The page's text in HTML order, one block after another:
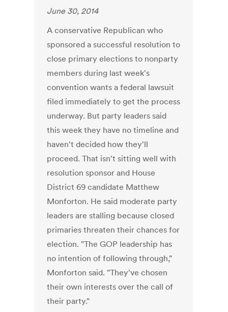
June 30, 2014
A conservative Republican who
sponsored a successful resolution to
close primary elections to nonparty
members during last week's
convention wants a federal lawsuit
filed immediately to get the process
underway. But party leaders said
this week they have no timeline and
haven't decided how they'll
proceed. That isn't sitting well with
resolution sponsor and House
District 69 candidate Matthew
Monforton. He said moderate party
leaders are stalling because closed
primaries threaten their chances for
election. "The GOP leadership has
no intention of following through,"
Monforton said. "They've chosen
their own interests over the call of
their party."